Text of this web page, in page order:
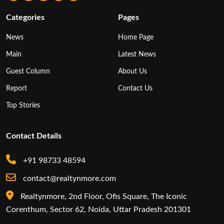
Categories
News
Main
Guest Column
Report
Top Stories
Pages
Home Page
Latest News
About Us
Contact Us
Contact Details
+91 98733 48594
contact@realtynmore.com
Realtynmore, 2nd Floor, Ofis Square, The Iconic
Corenthum, Sector 62, Noida, Uttar Pradesh 201301